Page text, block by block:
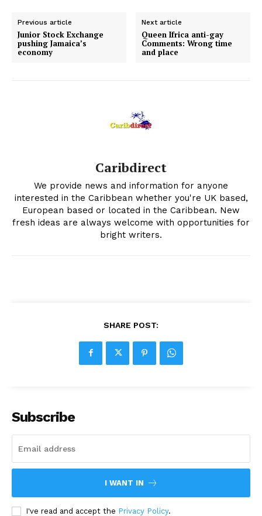
Previous article
Junior Stock Exchange
pushing Jamaica’s
economy
Next article
Queen Ifrica anti-gay
Comments: Wrong time
and place
Caribdirect
We provide news and information for anyone
interested in the Caribbean whether you're UK based,
European based or located in the Caribbean. New
fresh ideas are always welcome with opportunities for
bright writers.
SHARE POST:
Subscribe
I WANT IN
I've read and accept the Privacy Policy.